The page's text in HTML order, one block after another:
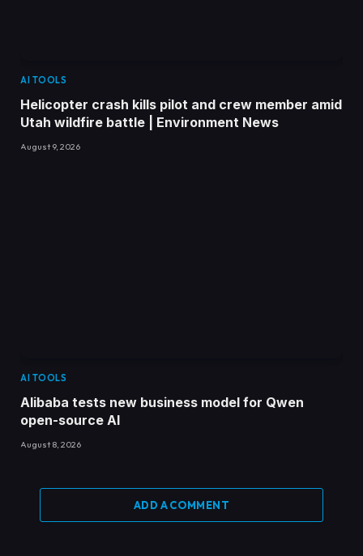
AI TOOLS
Helicopter crash kills pilot and crew member amid
Utah wildfire battle | Environment News
August 9, 2026
AI TOOLS
Alibaba tests new business model for Qwen
open-source AI
August 8, 2026
ADD A COMMENT